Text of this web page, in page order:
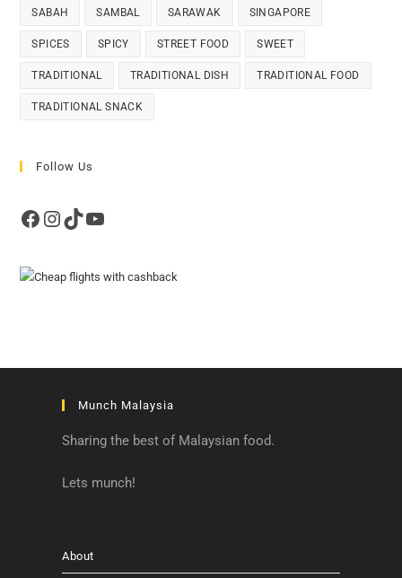
SABAH SAMBAL SARAWAK SINGAPORE
SPICES SPICY STREET FOOD SWEET
TRADITIONAL TRADITIONAL DISH TRADITIONAL FOOD
TRADITIONAL SNACK
Follow Us
Facebook
Instagram
TikTokYouTube
Munch Malaysia
Sharing the best of Malaysian food.
Lets munch!
About